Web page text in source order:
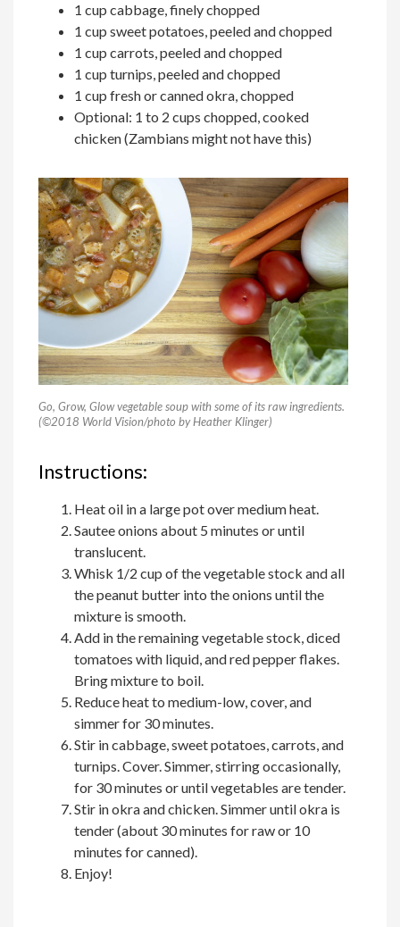
1 cup cabbage, finely chopped
1 cup sweet potatoes, peeled and chopped
1 cup carrots, peeled and chopped
1 cup turnips, peeled and chopped
1 cup fresh or canned okra, chopped
Optional: 1 to 2 cups chopped, cooked
chicken (Zambians might not have this)
Go, Grow, Glow vegetable soup with some of its raw ingredients.
(©2018 World Vision/photo by Heather Klinger)
Instructions:
Heat oil in a large pot over medium heat.
Sautee onions about 5 minutes or until
translucent.
Whisk 1/2 cup of the vegetable stock and all
the peanut butter into the onions until the
mixture is smooth.
Add in the remaining vegetable stock, diced
tomatoes with liquid, and red pepper flakes.
Bring mixture to boil.
Reduce heat to medium-low, cover, and
simmer for 30 minutes.
Stir in cabbage, sweet potatoes, carrots, and
turnips. Cover. Simmer, stirring occasionally,
for 30 minutes or until vegetables are tender.
Stir in okra and chicken. Simmer until okra is
tender (about 30 minutes for raw or 10
minutes for canned).
Enjoy!